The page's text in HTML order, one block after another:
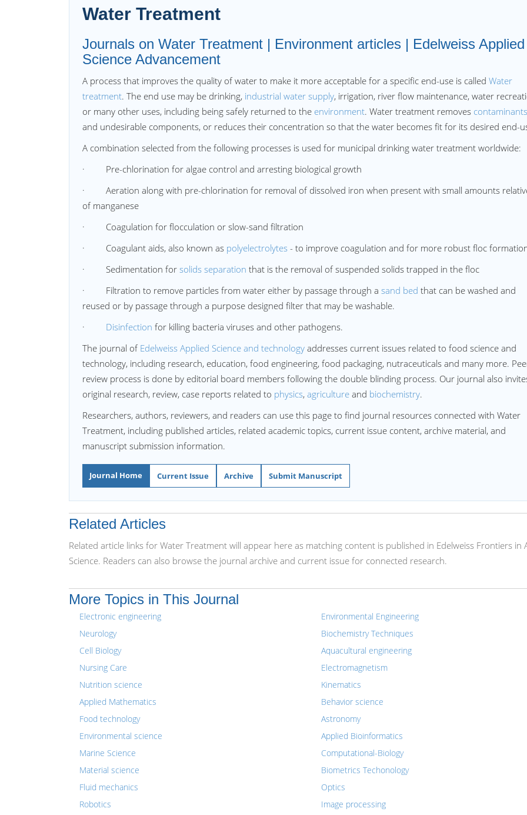
Water Treatment
Journals on Water Treatment | Environment articles | Edelweiss Applied
Science Advancement
A process that improves the quality of water to make it more acceptable for a specific end-use is called Water
treatment. The end use may be drinking, industrial water supply, irrigation, river flow maintenance, water
or many other uses, including being safely returned to the environment. Water treatment removes contaminants
and undesirable components, or reduces their concentration so that the water becomes fit for its desired end-
A combination selected from the following processes is used for municipal drinking water treatment worldwide:
· Pre-chlorination for algae control and arresting biological growth
· Aeration along with pre-chlorination for removal of dissolved iron when present with small amounts
of manganese
· Coagulation for flocculation or slow-sand filtration
· Coagulant aids, also known as polyelectrolytes - to improve coagulation and for more robust floc
· Sedimentation for solids separation that is the removal of suspended solids trapped in the floc
· Filtration to remove particles from water either by passage through a sand bed that can be washed and
reused or by passage through a purpose designed filter that may be washable.
· Disinfection for killing bacteria viruses and other pathogens.
The journal of Edelweiss Applied Science and technology addresses current issues related to food science and
technology, including research, education, food engineering, food packaging, nutraceuticals and many more.
review process is done by editorial board members following the double blinding process. Our journal also
original research, review, case reports related to physics, agriculture and biochemistry.
Researchers, authors, reviewers, and readers can use this page to find journal resources connected with Water
Treatment, including published articles, related academic topics, current issue content, archive material, and
manuscript submission information.
Journal Home Current Issue Archive Submit Manuscript
Related Articles
Related article links for Water Treatment will appear here as matching content is published in Edelweiss Frontiers in
Science. Readers can also browse the journal archive and current issue for connected research.
More Topics in This Journal
Electronic engineering
Neurology
Cell Biology
Nursing Care
Nutrition science
Applied Mathematics
Food technology
Environmental science
Marine Science
Material science
Fluid mechanics
Robotics
Environmental Engineering
Biochemistry Techniques
Aquacultural engineering
Electromagnetism
Kinematics
Behavior science
Astronomy
Applied Bioinformatics
Computational-Biology
Biometrics Techonology
Optics
Image processing